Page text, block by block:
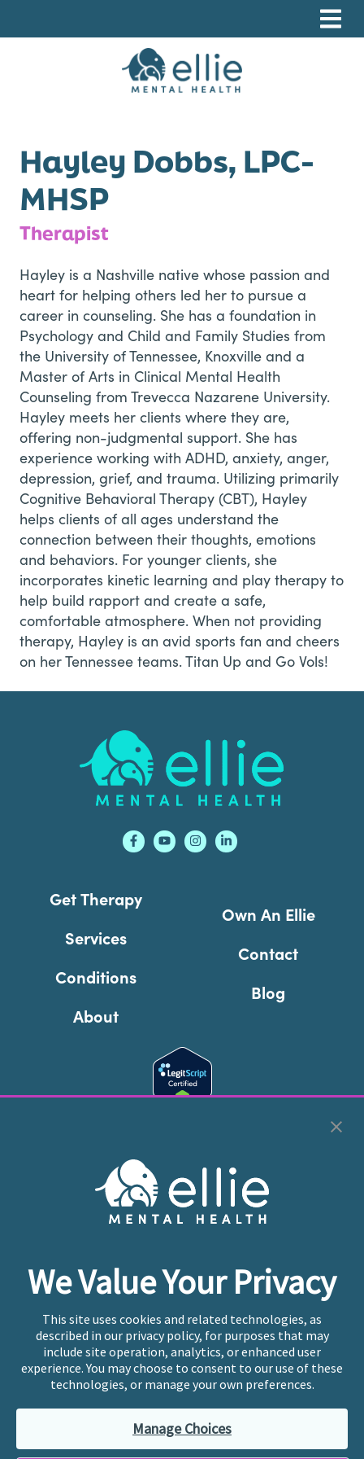
Hayley Dobbs, LPC-
MHSP
Therapist
Hayley is a Nashville native whose passion and
heart for helping others led her to pursue a
career in counseling. She has a foundation in
Psychology and Child and Family Studies from
the University of Tennessee, Knoxville and a
Master of Arts in Clinical Mental Health
Counseling from Trevecca Nazarene University.
Hayley meets her clients where they are,
offering non-judgmental support. She has
experience working with ADHD, anxiety, anger,
depression, grief, and trauma. Utilizing primarily
Cognitive Behavioral Therapy (CBT), Hayley
helps clients of all ages understand the
connection between their thoughts, emotions
and behaviors. For younger clients, she
incorporates kinetic learning and play therapy to
help build rapport and create a safe,
comfortable atmosphere. When not providing
therapy, Hayley is an avid sports fan and cheers
on her Tennessee teams. Titan Up and Go Vols!
Get Therapy
Services
Conditions
About
Own An Ellie
Contact
Blog
We Value Your Privacy
This site uses cookies and related technologies, as
described in our privacy policy, for purposes that may
include site operation, analytics, or enhanced user
experience. You may choose to consent to our use of these
technologies, or manage your own preferences.
Manage Choices
Cookie Preferences
Copyright © 2026Ellie Mental Health, PLLP
Reserved |Legal, Privacy, & Compliance
provide emergency services. If you or someone you
know is experiencing a mental health crisis, please call
or text988at any time to be connected to a trained
crisis counselor. If you’re looking to find an incredible
therapist for ongoing proactive mental health care,
please click“Find My Location”
Ellie Mental Health branded practices are
independently owned and operated in 36 states
including New York by licensed mental health